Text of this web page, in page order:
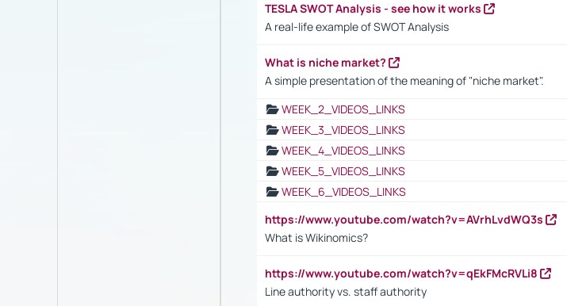
TESLA SWOT Analysis - see how it works
A real-life example of SWOT Analysis
What is niche market?
A simple presentation of the meaning of "niche market".
WEEK_2_VIDEOS_LINKS
WEEK_3_VIDEOS_LINKS
WEEK_4_VIDEOS_LINKS
WEEK_5_VIDEOS_LINKS
WEEK_6_VIDEOS_LINKS
https://www.youtube.com/watch?v=AVrhLvdWQ3s
What is Wikinomics?
https://www.youtube.com/watch?v=qEkFMcRVLi8
Line authority vs. staff authority